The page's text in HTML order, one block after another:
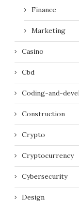
Finance
Marketing
Casino
Cbd
Coding-and-
Construction
Crypto
Cryptocurrency
Cybersecurity
Design